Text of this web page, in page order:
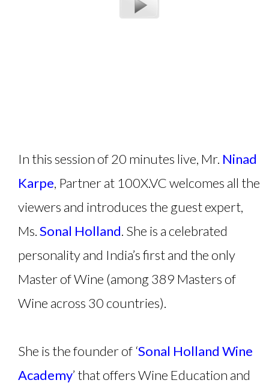
In this session of 20 minutes live, Mr. Ninad
Karpe, Partner at 100X.VC welcomes all the
viewers and introduces the guest expert,
Ms.Sonal Holland. She is a celebrated
personality and India’s first and the only
Master of Wine (among 389 Masters of
Wine across 30 countries).
She is the founder of ‘Sonal Holland Wine
Academy’ that offers Wine Education and